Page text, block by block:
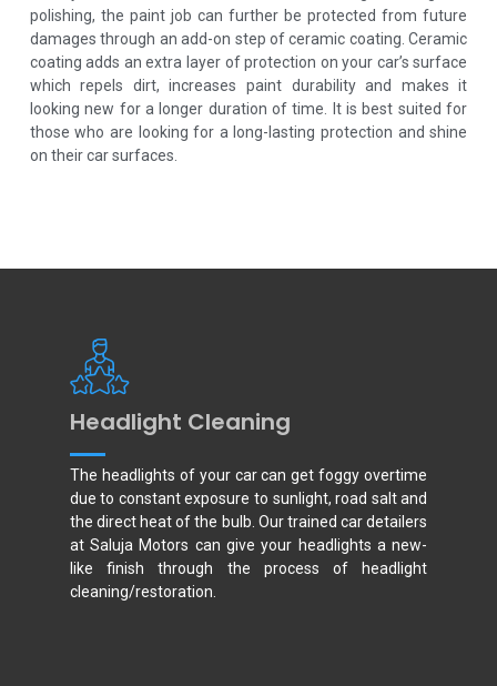
polishing, the paint job can further be protected from future
damages through an add-on step of ceramic coating. Ceramic
coating adds an extra layer of protection on your car’s surface
which repels dirt, increases paint durability and makes it
looking new for a longer duration of time. It is best suited for
those who are looking for a long-lasting protection and shine
on their car surfaces.
Headlight Cleaning
The headlights of your car can get foggy overtime
due to constant exposure to sunlight, road salt and
the direct heat of the bulb. Our trained car detailers
at Saluja Motors can give your headlights a new-
like finish through the process of headlight
cleaning/restoration.